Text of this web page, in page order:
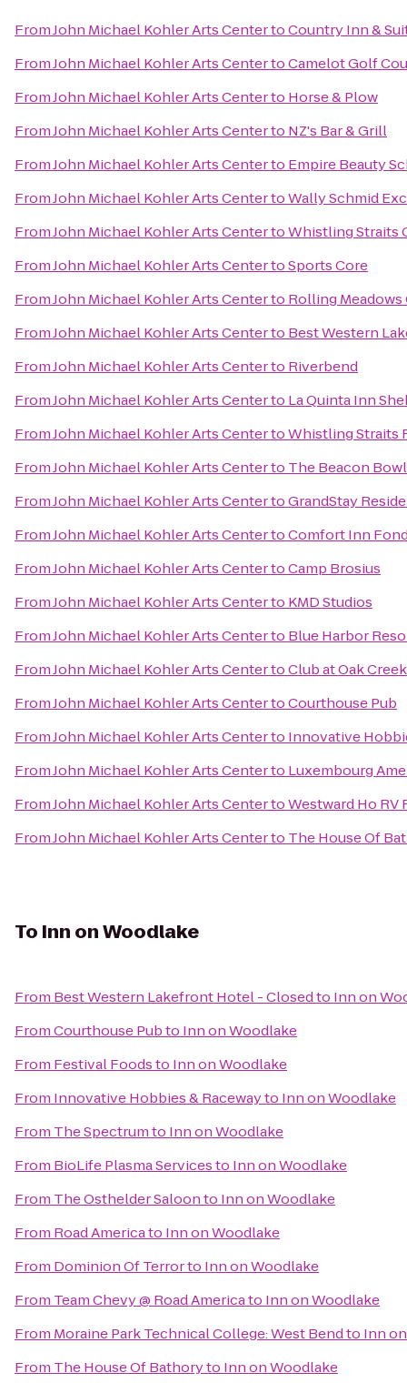
FromJohn Michael Kohler Arts CentertoCountry Inn &
FromJohn Michael Kohler Arts CentertoCamelot Golf
FromJohn Michael Kohler Arts Centerto Horse & Plow
FromJohn Michael Kohler Arts Centerto NZ's Bar & Grill
FromJohn Michael Kohler Arts Centerto Empire Beauty
FromJohn Michael Kohler Arts CentertoWally Schmid
FromJohn Michael Kohler Arts CentertoWhistling Straits
FromJohn Michael Kohler Arts CentertoSports Core
FromJohn Michael Kohler Arts Centerto Rolling
FromJohn Michael Kohler Arts Centerto Best Western
FromJohn Michael Kohler Arts Centerto Riverbend
FromJohn Michael Kohler Arts Centerto La Quinta Inn
FromJohn Michael Kohler Arts CentertoWhistling Straits
FromJohn Michael Kohler Arts Centerto The Beacon
FromJohn Michael Kohler Arts CentertoGrandStay
FromJohn Michael Kohler Arts CentertoComfort Inn
FromJohn Michael Kohler Arts CentertoCamp Brosius
FromJohn Michael Kohler Arts Centerto KMD Studios
FromJohn Michael Kohler Arts Centerto Blue Harbor
FromJohn Michael Kohler Arts CentertoClub at Oak
FromJohn Michael Kohler Arts CentertoCourthouse Pub
FromJohn Michael Kohler Arts Centerto Innovative
FromJohn Michael Kohler Arts Centerto Luxembourg
FromJohn Michael Kohler Arts CentertoWestward Ho RV
FromJohn Michael Kohler Arts Centerto The House Of
To Inn on Woodlake
From Best Western Lakefront Hotel - Closedto Inn on
FromCourthouse Pubto Inn on Woodlake
From Festival Foodsto Inn on Woodlake
From Innovative Hobbies & Racewayto Inn on Woodlake
From The Spectrumto Inn on Woodlake
From BioLife Plasma Servicesto Inn on Woodlake
From The Osthelder Saloonto Inn on Woodlake
From Road Americato Inn on Woodlake
From Dominion Of Terrorto Inn on Woodlake
From Team Chevy @ Road Americato Inn on Woodlake
From Moraine Park Technical College: West Bendto Inn
From The House Of Bathoryto Inn on Woodlake